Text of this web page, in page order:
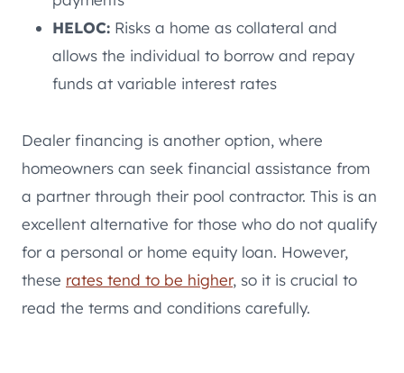
HELOC: Risks a home as collateral and
allows the individual to borrow and repay
funds at variable interest rates
Dealer financing is another option, where
homeowners can seek financial assistance from
a partner through their pool contractor. This is an
excellent alternative for those who do not qualify
for a personal or home equity loan. However,
these rates tend to be higher, so it is crucial to
read the terms and conditions carefully.